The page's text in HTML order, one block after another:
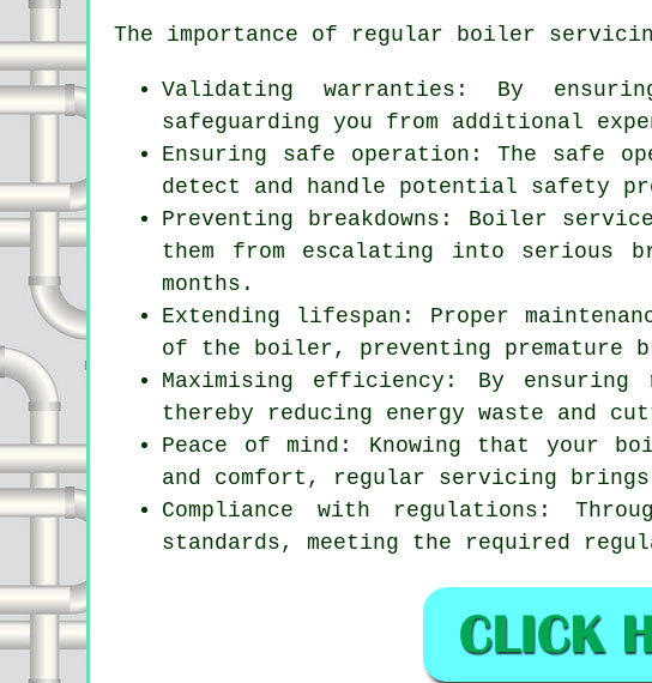
The importance of regular boiler
Validating warranties: By
safeguarding you from additional
Ensuring safe operation: The safe
detect and handle potential safety
Preventing breakdowns: Boiler
them from escalating into serious
months.
Extending lifespan: Proper
of the boiler, preventing premature
Maximising efficiency: By
thereby reducing energy waste and
Peace of mind: Knowing that
and comfort, regular servicing
Compliance with regulations:
standards, meeting the required